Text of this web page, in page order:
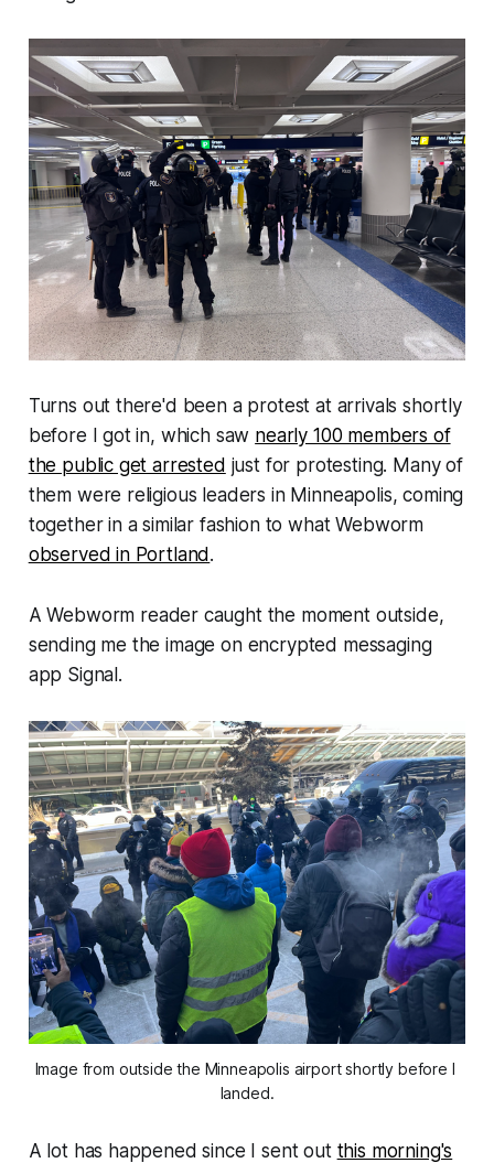
Turns out there'd been a protest at arrivals shortly
before I got in, which saw nearly 100 members of
the public get arrested just for protesting. Many of
them were religious leaders in Minneapolis, coming
together in a similar fashion to whatWebworm
observed in Portland .
AWebworm reader caught the moment outside,
sending me the image on encrypted messaging
app Signal.
Image from outside the Minneapolis airport shortly before I
landed.
A lot has happened since I sent out this morning's